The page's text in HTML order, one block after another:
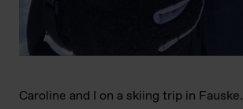
Caroline and I on a skiing trip in Fauske.